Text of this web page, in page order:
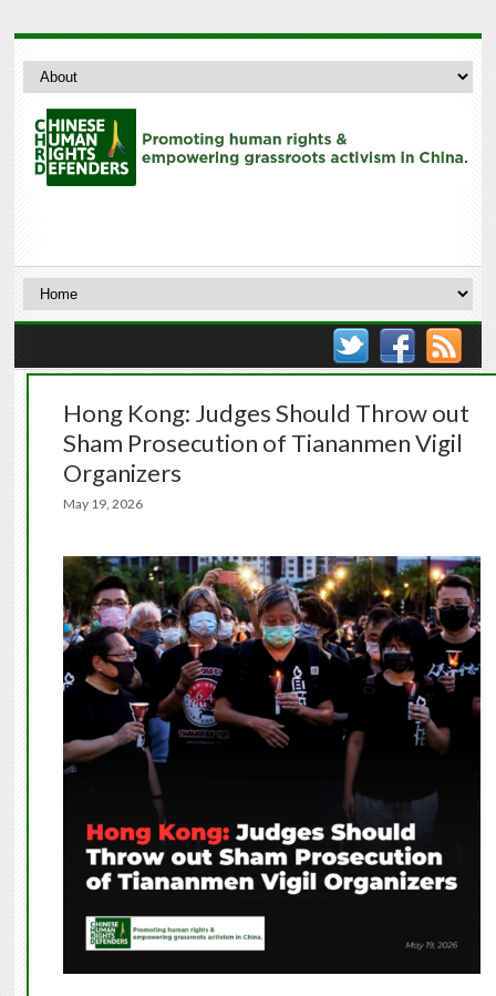
Hong Kong: Judges Should Throw out
Sham Prosecution of Tiananmen Vigil
Organizers
May 19, 2026